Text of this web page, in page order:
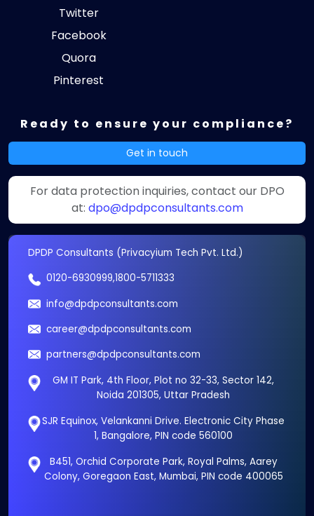
Twitter
Facebook
Quora
Pinterest
Ready to ensure your compliance?
Get in touch
For data protection inquiries, contact our DPO
at: dpo@dpdpconsultants.com
DPDP Consultants (Privacyium Tech Pvt. Ltd.)
0120-6930999,1800-5711333
info@dpdpconsultants.com
career@dpdpconsultants.com
partners@dpdpconsultants.com
GM IT Park, 4th Floor, Plot no 32-33, Sector 142,
Noida 201305, Uttar Pradesh
SJR Equinox, Velankanni Drive. Electronic City Phase
1, Bangalore, PIN code 560100
B451, Orchid Corporate Park, Royal Palms, Aarey
Colony, Goregaon East, Mumbai, PIN code 400065